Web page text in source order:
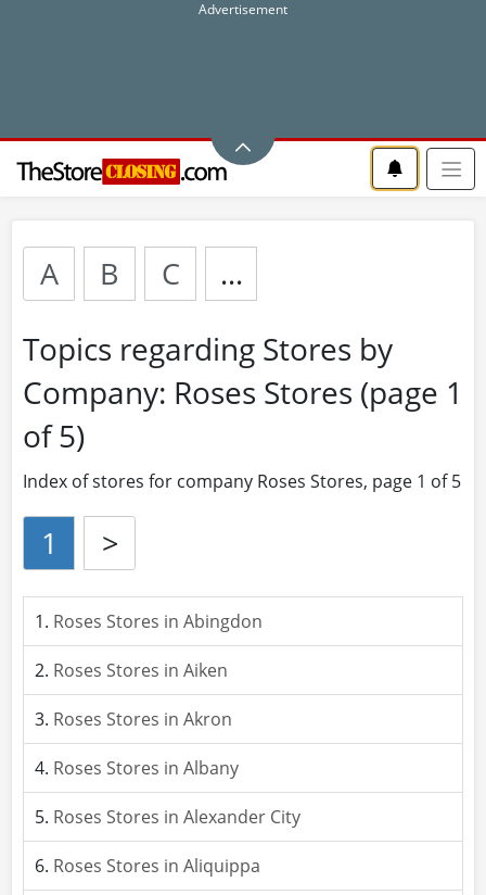
A B C ...
Topics regarding Stores by
Company: Roses Stores (page 1
of 5)
Index of stores for company Roses Stores, page 1 of 5
1 >
Roses Stores in Abingdon
Roses Stores in Aiken
Roses Stores in Akron
Roses Stores in Albany
Roses Stores in Alexander City
Roses Stores in Aliquippa